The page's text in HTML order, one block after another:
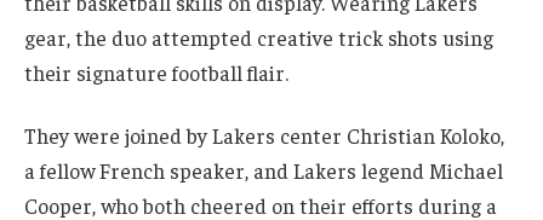
gear, the duo attempted creative trick shots using
their signature football flair.
They were joined by Lakers center Christian Koloko,
a fellow French speaker, and Lakers legend Michael
Cooper, who both cheered on their efforts during a